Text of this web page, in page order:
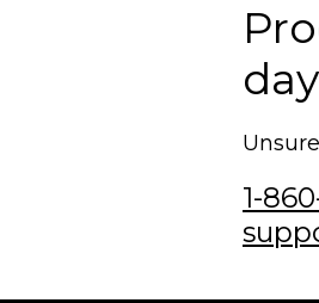
1-